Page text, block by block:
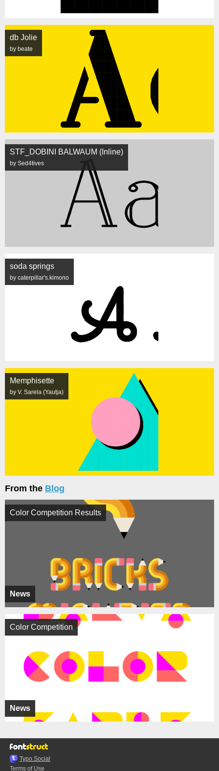
db Jolie
by beate
STF_DOBINI BALWAUM (Inline)
by Sed4tives
soda springs
by caterpillar's.kimono
Memphisette
by V. Sarela (Yautja)
From the Blog
News
Color Competition Results
News
Color Competition
Typo.Social
Terms of Use